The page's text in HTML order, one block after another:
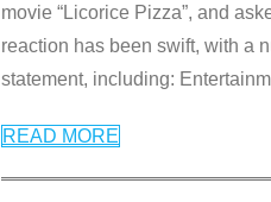
movie “Licorice Pizza”, and
reaction has been swift, with a
statement, including:
READ MORE